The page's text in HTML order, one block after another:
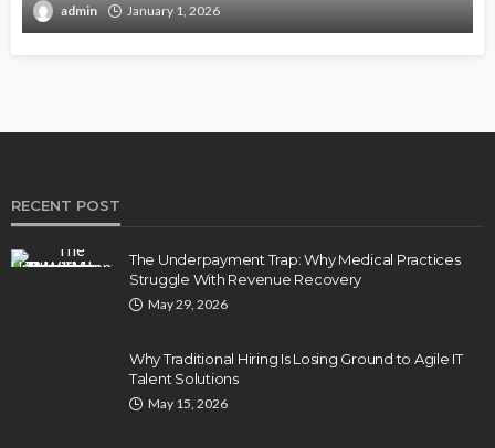
admin January 1, 2026
RECENT POST
The Underpayment Trap: Why Medical Practices
Struggle With Revenue Recovery
May 29, 2026
Why Traditional Hiring Is Losing Ground to Agile IT
Talent Solutions
May 15, 2026